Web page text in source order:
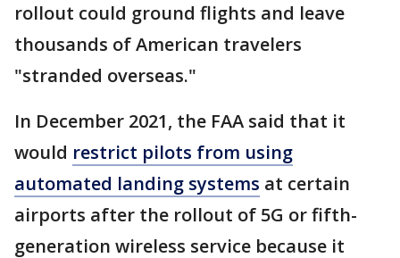
rollout could ground flights and leave
thousands of American travelers
"stranded overseas."
In December 2021, the FAA said that it
would restrict pilots from using
automated landing systems at certain
airports after the rollout of 5G or fifth-
generation wireless service because it